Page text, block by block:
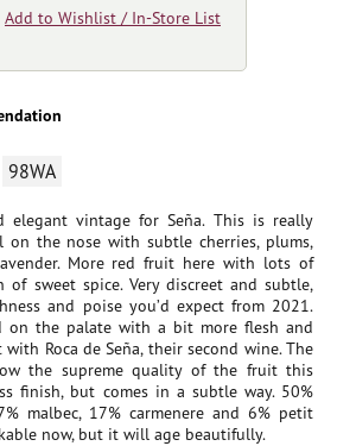
98WA
elegant vintage for Seña. This is really
on the nose with subtle cherries, plums,
More red fruit here with lots of
sweet spice. Very discreet and subtle,
and poise you’d expect from 2021.
on the palate with a bit more flesh and
Roca de Seña, their second wine. The
the supreme quality of the fruit this
finish, but comes in a subtle way. 50%
malbec, 17% carmenere and 6% petit
now, but it will age beautifully.
Add to Wishlist / In-Store List